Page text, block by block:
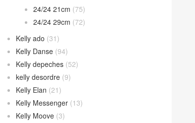
24/24 21cm (75)
24/24 29cm (72)
Kelly ado (31)
Kelly Danse (94)
Kelly depeches (52)
kelly desordre (9)
Kelly Elan (21)
Kelly Messenger (13)
Kelly Moove (3)